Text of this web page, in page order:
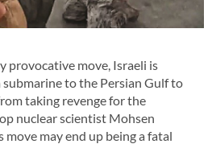
provocative move, Israeli is
to the Persian Gulf to
taking revenge for the
nuclear scientist Mohsen
move may end up being a fatal